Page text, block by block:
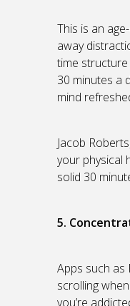
This is an
away
time
30 minutes a
mind
Jacob
your physical
solid 30
5.
Apps such as
scrolling
you’re